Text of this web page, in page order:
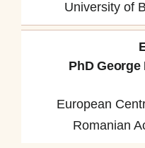
University of
PhD George
European
Romanian